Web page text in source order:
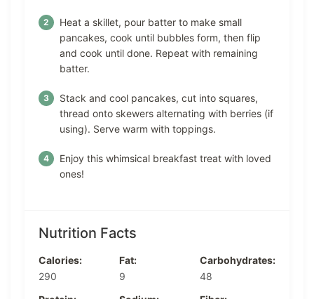
Heat a skillet, pour batter to make small
pancakes, cook until bubbles form, then flip
and cook until done. Repeat with remaining
batter.
Stack and cool pancakes, cut into squares,
thread onto skewers alternating with berries (if
using). Serve warm with toppings.
Enjoy this whimsical breakfast treat with loved
ones!
Nutrition Facts
Calories:
290
Fat:
9
Carbohydrates:
48